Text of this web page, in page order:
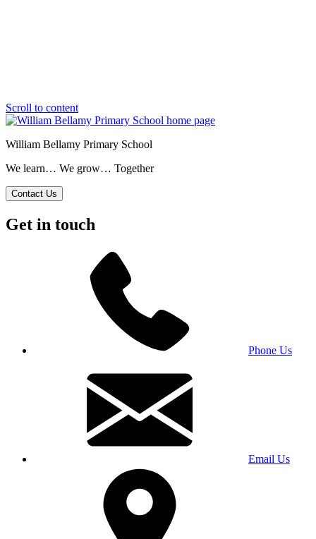
Scroll to content
William Bellamy Primary School
We learn… We grow… Together
Contact Us
Get in touch
Phone Us
Email Us